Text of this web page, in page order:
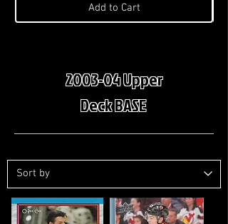
Add to Cart
2003-04 Upper
Deck BASE